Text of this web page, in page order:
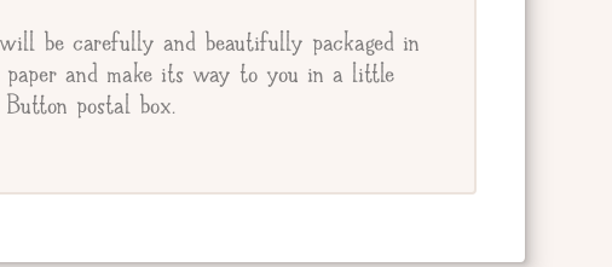
be carefully and beautifully packaged in
paper and make its way to you in a little
postal box.